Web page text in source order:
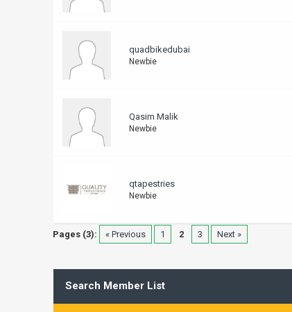
quadbikedubai
Newbie
Qasim Malik
Newbie
qtapestries
Newbie
Pages (3): « Previous 1 2 3 Next »
Search Member List